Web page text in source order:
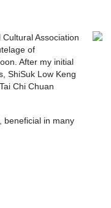
Association
of
After my initial
ShiSuk Low Keng
Chi Chuan
beneficial in many